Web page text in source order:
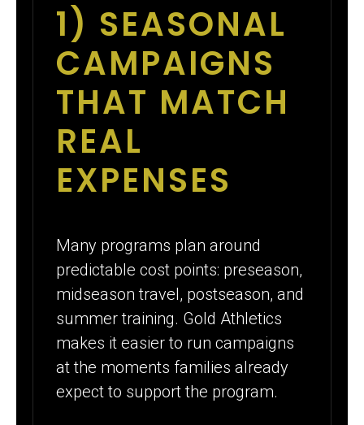
1) SEASONAL
CAMPAIGNS
THAT MATCH
REAL
EXPENSES
Many programs plan around
predictable cost points: preseason,
midseason travel, postseason, and
summer training. Gold Athletics
makes it easier to run campaigns
at the moments families already
expect to support the program.